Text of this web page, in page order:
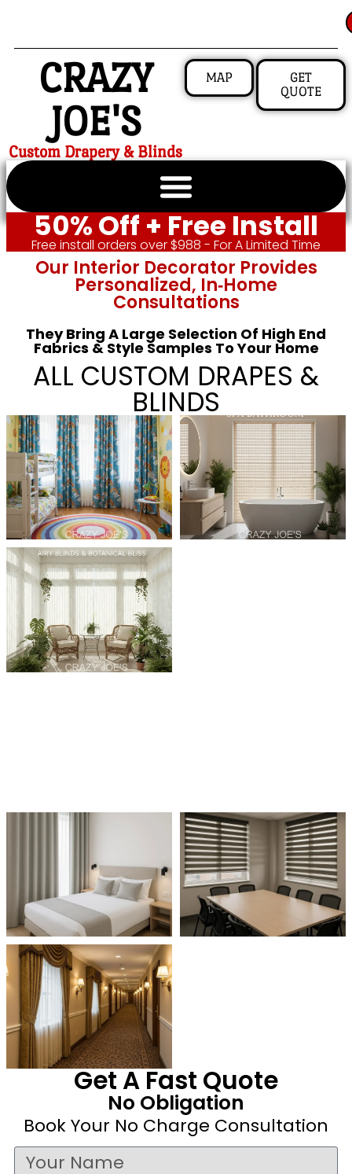
CRAZY
JOE'S
Custom Drapery & Blinds
MAP
GET
QUOTE
50% Off + Free Install
Free install orders over $988 - For A Limited Time
Our Interior Decorator Provides
Personalized, In‑home
Consultations
They Bring A Large Selection Of High End
Fabrics & Style Samples To Your Home
ALL CUSTOM DRAPES &
BLINDS
Get A Fast Quote
No Obligation
Book Your No Charge Consultation